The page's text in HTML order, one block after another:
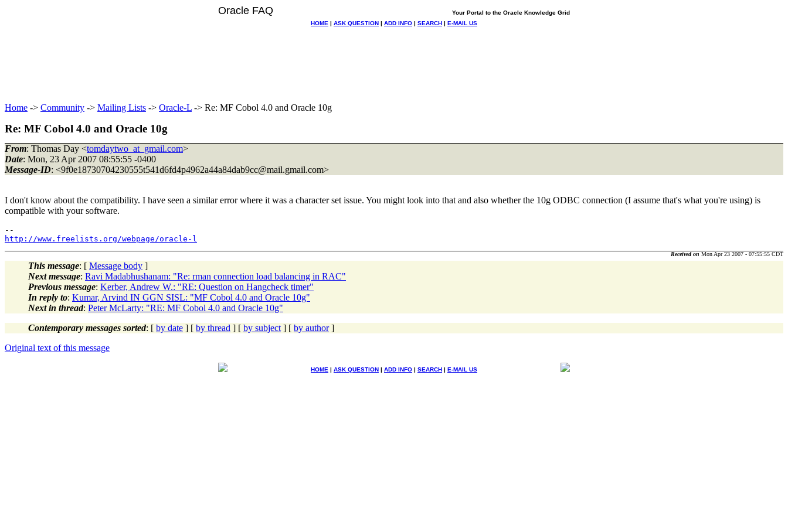
Oracle FAQ
Your Portal to the Oracle Knowledge Grid
HOME | ASK QUESTION | ADD INFO | SEARCH | E-MAIL US
Home -> Community -> Mailing Lists -> Oracle-L -> Re: MF Cobol 4.0 and Oracle 10g
Re: MF Cobol 4.0 and Oracle 10g
From: Thomas Day <tomdaytwo_at_gmail.com>
Date: Mon, 23 Apr 2007 08:55:55 -0400
Message-ID: <9f0e18730704230555t541d6fd4p4962a44a84dab9cc@mail.gmail.com>
I don't know about the compatibility. I have seen a similar error where it was a character set issue. You might look into that and also whether the 10g ODBC connection (I assume that's what you're using) is
compatible with your software.
http://www.freelists.org/webpage/oracle-l
Received on Mon Apr 23 2007 - 07:55:55 CDT
This message: [ Message body ]
Next message: Ravi Madabhushanam: "Re: rman connection load balancing in RAC"
Previous message: Kerber, Andrew W.: "RE: Question on Hangcheck timer"
In reply to: Kumar, Arvind IN GGN SISL: "MF Cobol 4.0 and Oracle 10g"
Next in thread: Peter McLarty: "RE: MF Cobol 4.0 and Oracle 10g"
Contemporary messages sorted: [ by date ] [ by thread ] [ by subject ] [ by author]
Original text of this message
HOME | ASK QUESTION | ADD INFO | SEARCH | E-MAIL US